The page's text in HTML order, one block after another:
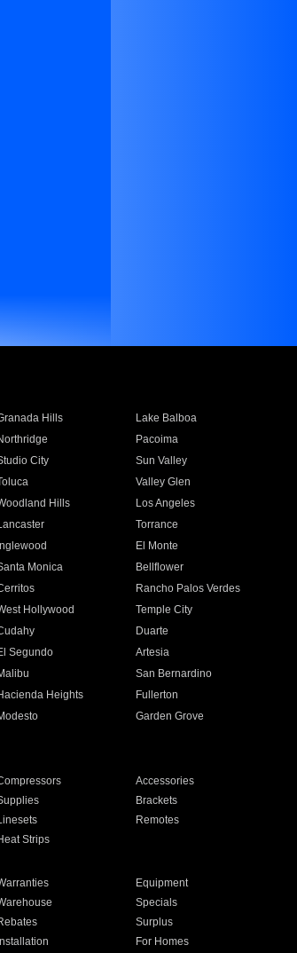
Hills
Lake Balboa
Pacoima
City
Sun Valley
Valley Glen
Hills
Los Angeles
Torrance
Inglewood
El Monte
Monica
Bellflower
Rancho Palos Verdes
Hollywood
Temple City
Duarte
Segundo
Artesia
San Bernardino
Heights
Fullerton
Garden Grove
Accessories
Brackets
Remotes
Strips
Equipment
Specials
Surplus
Installation For Homes